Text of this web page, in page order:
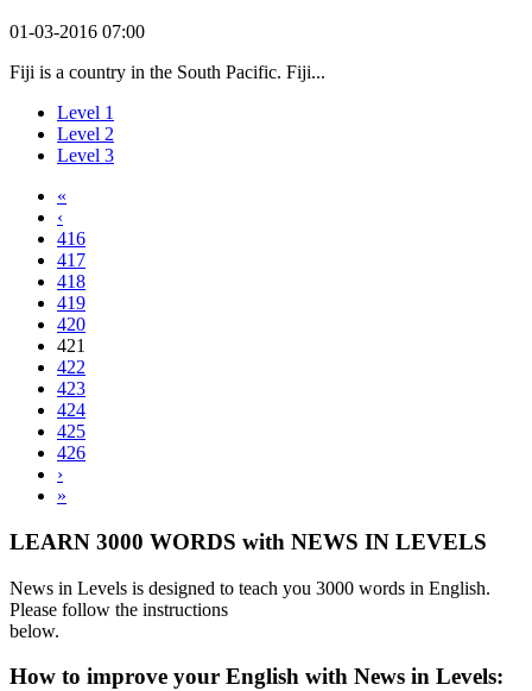
01-03-2016 07:00
Fiji is a country in the South Pacific. Fiji...
Level 1
Level 2
Level 3
«
‹
416
417
418
419
420
421
422
423
424
425
426
›
»
LEARN 3000 WORDS with NEWS IN LEVELS
News in Levels is designed to teach you 3000 words in English.
Please follow the instructions
below.
How to improve your English with News in Levels: